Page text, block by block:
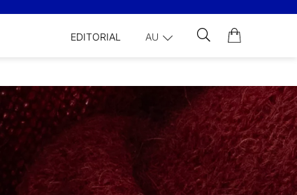
EDITORIAL AU